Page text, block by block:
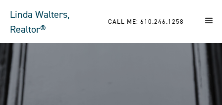
Linda Walters,
Realtor®
CALL ME: 610.246.1258